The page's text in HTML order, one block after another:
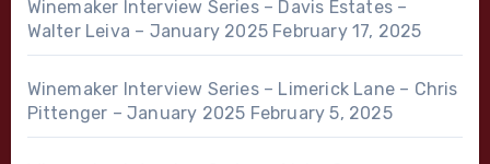
Winemaker Interview Series – Davis Estates –
Walter Leiva – January 2025 February 17, 2025
Winemaker Interview Series – Limerick Lane – Chris
Pittenger – January 2025 February 5, 2025